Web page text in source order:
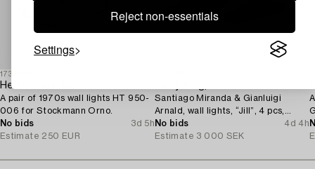
Reject non-essentials
Settings
1732152
Heikki Turunen
A pair of 1970s wall lights HT 950-
006 for Stockmann Orno.
No bids
3d 5h
Estimate 250 EUR
Santiago Miranda & Gianluigi
Arnald, wall lights, “Jill”, 4 pcs,
Arteluce/Flos, Italy.
No bids
4d 4h
Estimate 3 000 SEK